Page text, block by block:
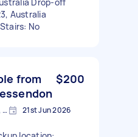
Australia
No
from
$200
Avondale Heights VIC 3034, Australia 21st Jun 2026